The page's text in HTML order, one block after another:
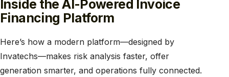
Inside the AI-Powered Invoice
Financing Platform
Here’s how a modern platform—designed by
Invatechs—makes risk analysis faster, offer
generation smarter, and operations fully connected.